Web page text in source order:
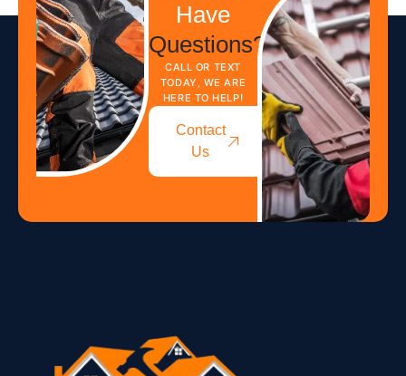
Have
Questions?
CALL OR TEXT
TODAY, WE ARE
HERE TO HELP!
Contact
Us